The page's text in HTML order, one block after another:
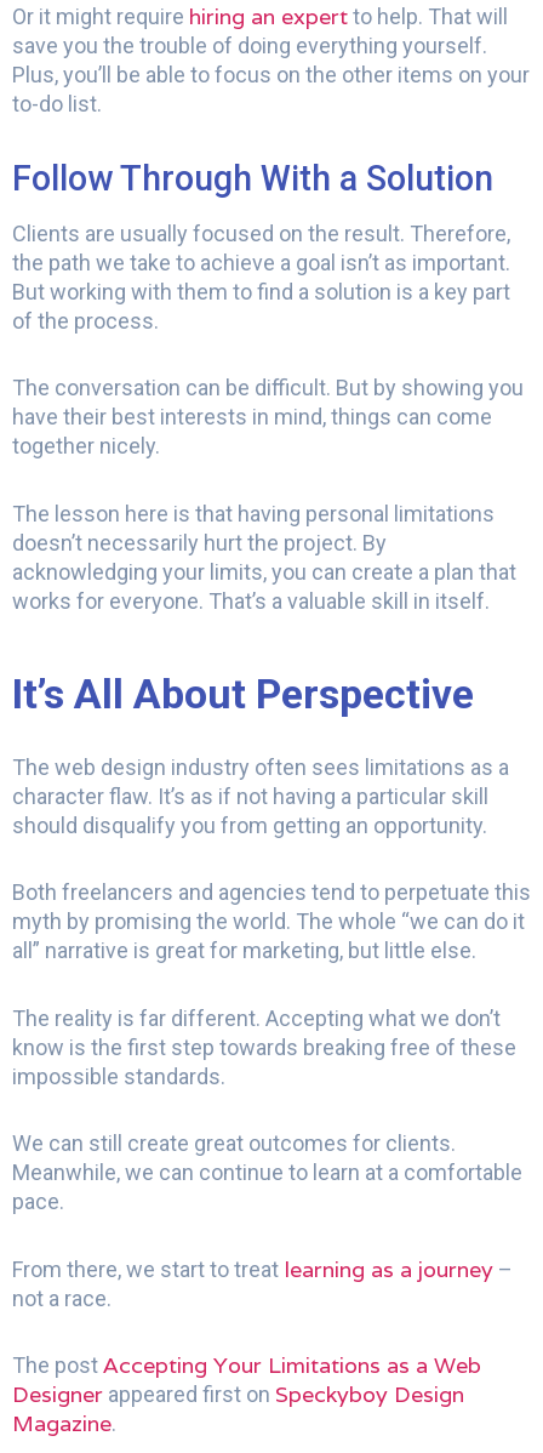
Or it might require hiring an expertto help. That will
save you the trouble of doing everything yourself.
Plus, you’ll be able to focus on the other items on your
to-do list.
Follow Through With a Solution
Clients are usually focused on the result. Therefore,
the path we take to achieve a goal isn’t as important.
But working with them to find a solution is a key part
of the process.
The conversation can be difficult. But by showing you
have their best interests in mind, things can come
together nicely.
The lesson here is that having personal limitations
doesn’t necessarily hurt the project. By
acknowledging your limits, you can create a plan that
works for everyone. That’s a valuable skill in itself.
It’s All About Perspective
The web design industry often sees limitations as a
character flaw. It’s as if not having a particular skill
should disqualify you from getting an opportunity.
Both freelancers and agencies tend to perpetuate this
myth by promising the world. The whole “we can do it
all” narrative is great for marketing, but little else.
The reality is far different. Accepting what we don’t
know is the first step towards breaking free of these
impossible standards.
We can still create great outcomes for clients.
Meanwhile, we can continue to learn at a comfortable
pace.
From there, we start to treat learning as a journey –
not a race.
The postAccepting Your Limitations as a Web
Designer appeared first on Speckyboy Design
Magazine.